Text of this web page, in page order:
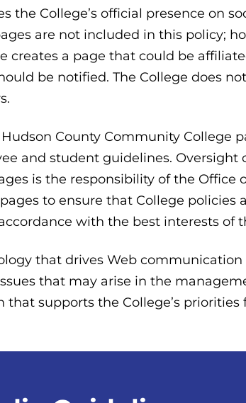
the College’s official presence on
are not included in this policy;
creates a page that could be
be notified. The College does
County Community College
and student guidelines. Oversight
is the responsibility of the Office
to ensure that College policies
with the best interests of
that drives Web
that may arise in the
that supports the College’s priorities